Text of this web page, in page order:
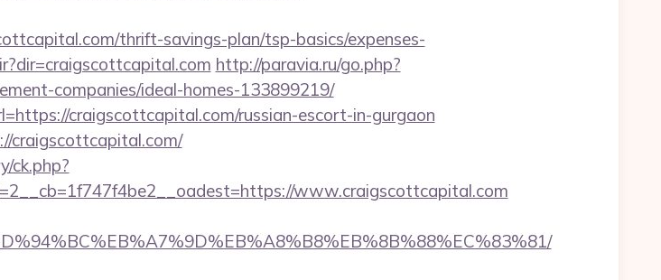
thrift-savings-plan/tsp-basics/expenses-
http://paravia.ru/go.php?
companies/ideal-homes-133899219/
craigscottcapital.com/russian-escort-in-gurgaon
craigscottcapital.com/
ck.php?
www.craigscottcapital.com